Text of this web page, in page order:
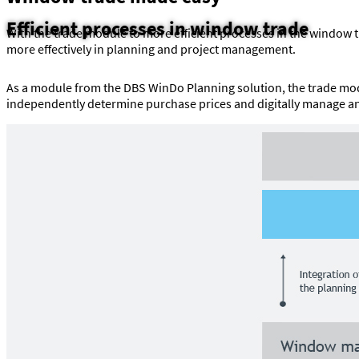
Efficient processes in window trade
With the trade module to more efficient processes in the
more effectively in planning and project management.
As a module from the DBS WinDo Planning solution, the trade
independently determine purchase prices and digitally manage